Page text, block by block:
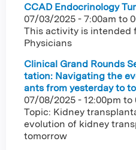
CCAD Endocrinology
07/03/2025 - 7:00am to
This activity is intended
Physicians
Clinical Grand Rounds
tation: Navigating the
ants from yesterday to
07/08/2025 - 12:00pm to
Topic: Kidney
evolution of kidney
tomorrow